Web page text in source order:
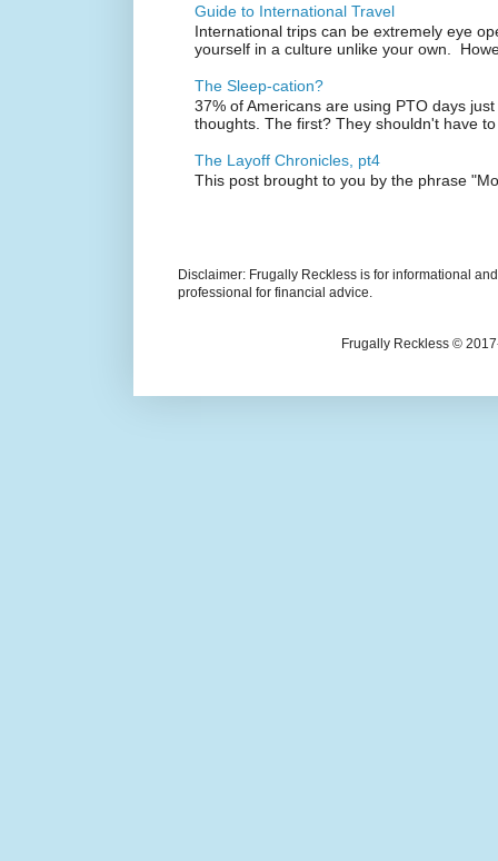
Guide to International Travel
International trips can be extremely eye
yourself in a culture unlike your own.
The Sleep-cation?
37% of Americans are using PTO days
thoughts. The first? They shouldn't have
The Layoff Chronicles, pt4
This post brought to you by the phrase
Disclaimer: Frugally Reckless is for informational
professional for financial advice.
Frugally Reckless ©